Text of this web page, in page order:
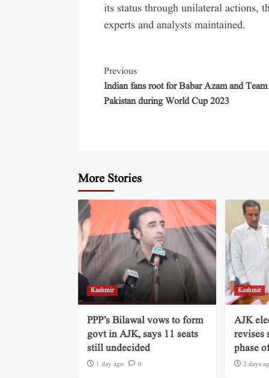
its status through unilateral actions,
experts and analysts maintained.
Previous
Indian fans root for Babar Azam and Team
Pakistan during World Cup 2023
More Stories
Kashmir
PPP’s Bilawal vows to form
govt in AJK, says 11 seats
still undecided
1 day ago 0
Kashmir
AJK
revises
phase
2 days